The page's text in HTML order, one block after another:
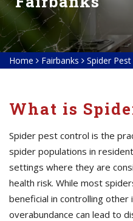
Home Fairbanks Spider
What is
Spider pest control is the
spider populations in
settings where they are
health risk. While most
beneficial in controlling other
overabundance can lead to